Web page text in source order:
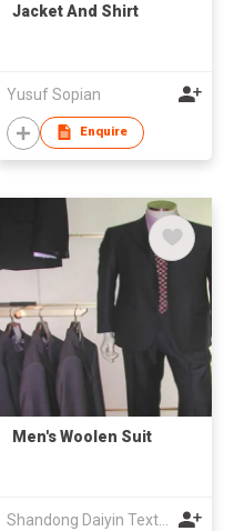
Jacket And Shirt
Yusuf Sopian
Enquire
Men's Woolen Suit
Shandong Daiyin Textile Group Share Co Ltd